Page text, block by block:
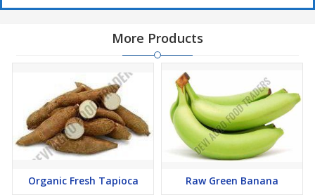
More Products
Organic Fresh Tapioca Raw Green Banana